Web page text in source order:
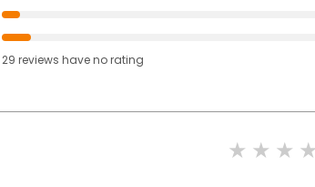
29 reviews haveno rating